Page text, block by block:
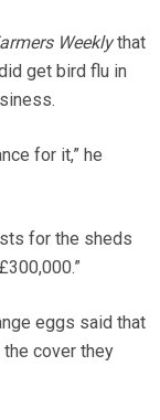
Weeklythat
get bird flu in
for it,” he
for the sheds
eggs said that
cover they